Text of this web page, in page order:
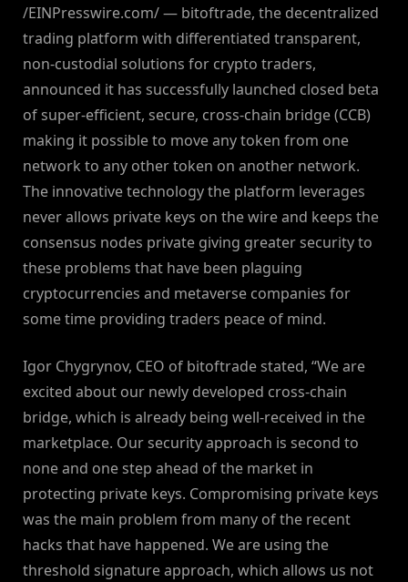
/EINPresswire.com/ — bitoftrade, the decentralized
trading platform with differentiated transparent,
non-custodial solutions for crypto traders,
announced it has successfully launched closed beta
of super-efficient, secure, cross-chain bridge (CCB)
making it possible to move any token from one
network to any other token on another network.
The innovative technology the platform leverages
never allows private keys on the wire and keeps the
consensus nodes private giving greater security to
these problems that have been plaguing
cryptocurrencies and metaverse companies for
some time providing traders peace of mind.
Igor Chygrynov, CEO of bitoftrade stated, “We are
excited about our newly developed cross-chain
bridge, which is already being well-received in the
marketplace. Our security approach is second to
none and one step ahead of the market in
protecting private keys. Compromising private keys
was the main problem from many of the recent
hacks that have happened. We are using the
threshold signature approach, which allows us not